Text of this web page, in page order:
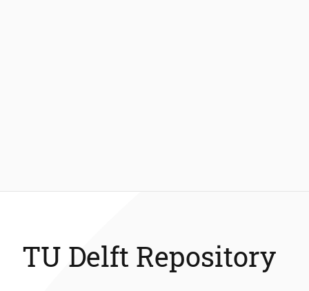
TU Delft Repository